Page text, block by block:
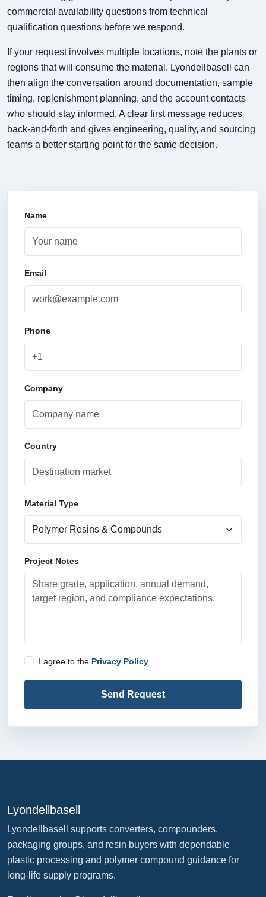
commercial availability questions from technical
qualification questions before we respond.
If your request involves multiple locations, note the plants or
regions that will consume the material. Lyondellbasell can
then align the conversation around documentation, sample
timing, replenishment planning, and the account contacts
who should stay informed. A clear first message reduces
back-and-forth and gives engineering, quality, and sourcing
teams a better starting point for the same decision.
Name
Email
Phone
Company
Country
Material Type
Project Notes
I agree to the Privacy Policy
Send Request
Lyondellbasell
Lyondellbasell supports converters, compounders,
packaging groups, and resin buyers with dependable
plastic processing and polymer compound guidance for
long-life supply programs.